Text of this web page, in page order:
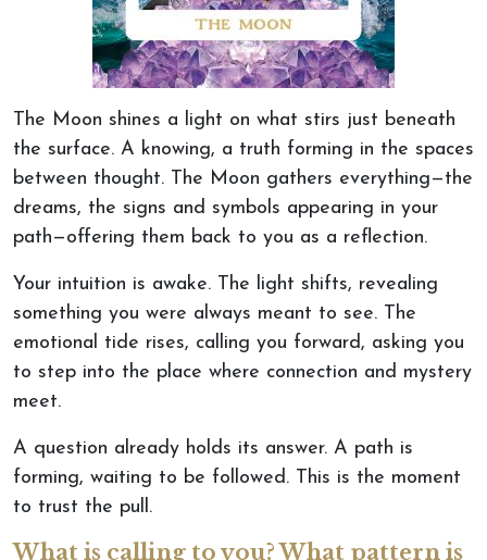
The Moon shines a light on what stirs just beneath
the surface. A knowing, a truth forming in the spaces
between thought. The Moon gathers everything—the
dreams, the signs and symbols appearing in your
path—offering them back to you as a reflection.
Your intuition is awake. The light shifts, revealing
something you were always meant to see. The
emotional tide rises, calling you forward, asking you
to step into the place where connection and mystery
meet.
A question already holds its answer. A path is
forming, waiting to be followed. This is the moment
to trust the pull.
What is calling to you? What pattern is